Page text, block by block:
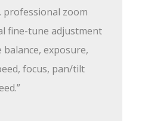
professional zoom
fine-tune adjustment
exposure,
focus, pan/tilt